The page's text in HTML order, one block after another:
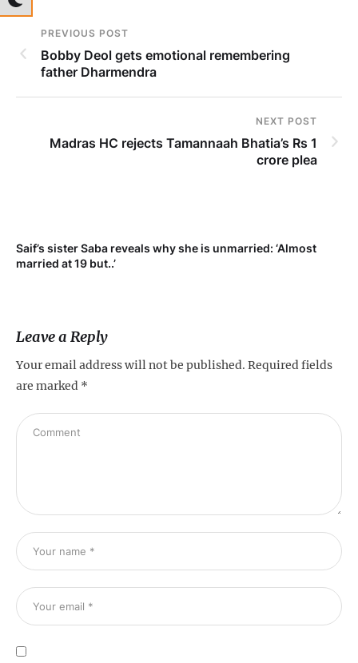
PREVIOUS POST
Bobby Deol gets emotional remembering
father Dharmendra
NEXT POST
Madras HC rejects Tamannaah Bhatia’s Rs 1
crore plea
Saif’s sister Saba reveals why she is unmarried: ‘Almost
married at 19 but..’
Leave a Reply
Your email address will not be published. Required fields
are marked *